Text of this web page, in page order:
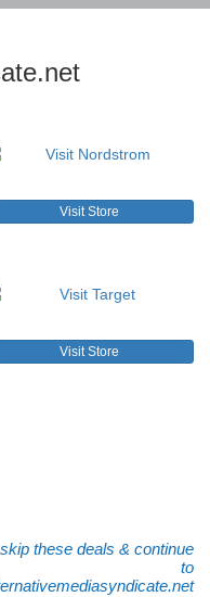
Visit Store
Visit Store
skip these deals & continue
to